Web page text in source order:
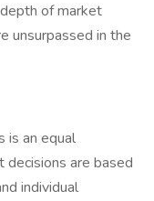
of market
unsurpassed in the
is an equal
are based
individual